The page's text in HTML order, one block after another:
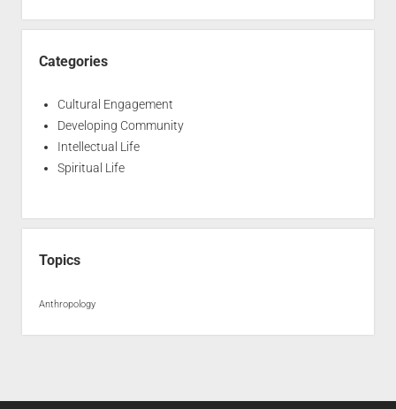
Categories
Cultural Engagement
Developing Community
Intellectual Life
Spiritual Life
Topics
Anthropology